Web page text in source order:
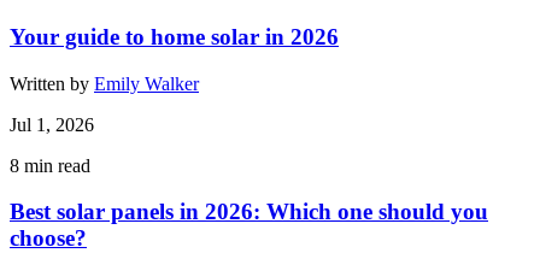
Your guide to home solar in 2026
Written by Emily Walker
Jul 1, 2026
8 min read
Best solar panels in 2026: Which one should you
choose?